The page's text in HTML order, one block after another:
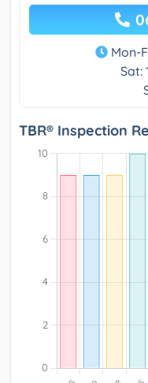
Mon-
Sat:
TBR® Inspection